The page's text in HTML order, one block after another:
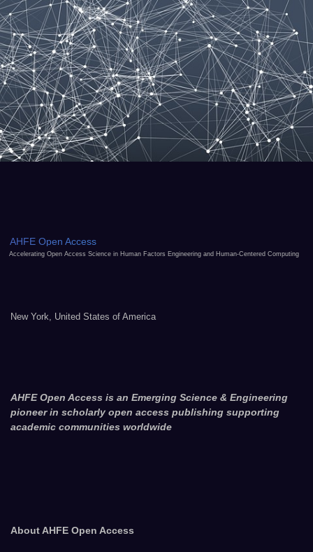
AHFE Open Access
Accelerating Open Access Science in Human Factors Engineering and Human-Centered Computing
New York, United States of America
AHFE Open Access is an Emerging Science & Engineering
pioneer in scholarly open access publishing supporting
academic communities worldwide
About AHFE Open Access